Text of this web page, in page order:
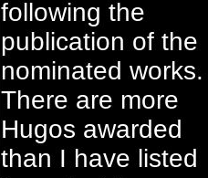
following the
publication of the
nominated works.
There are more
Hugos awarded
than I have listed